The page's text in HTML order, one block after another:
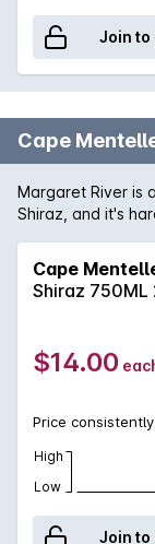
Join
Cape
Margaret River is
Shiraz, and it's
raspberry. It is
The palate yet,
chalky and
Cape
Shiraz 750ML
$14.00
Price
High
Low
Join